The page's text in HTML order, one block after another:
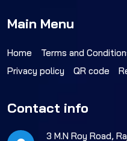
Main Menu
Home Terms and
Privacy policy
QR code
Contact info
3 M.N Roy Road,